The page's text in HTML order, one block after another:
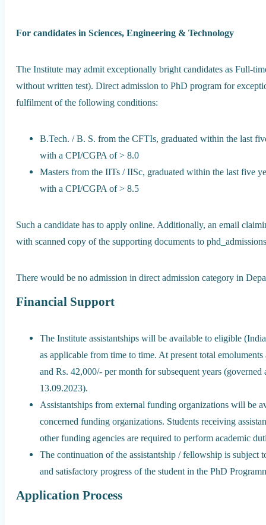
For candidates in Sciences, Engineering & Technology
The Institute may admit exceptionally bright candidates as Full-
without written test). Direct admission to PhD program for
fulfilment of the following conditions:
B.Tech. / B. S. from the CFTIs, graduated within the last
with a CPI/CGPA of > 8.0
Masters from the IITs / IISc, graduated within the last five
with a CPI/CGPA of > 8.5
Such a candidate has to apply online. Additionally, an email
with scanned copy of the supporting documents to
There would be no admission in direct admission category in
Financial Support
The Institute assistantships will be available to eligible
as applicable from time to time. At present total
and Rs. 42,000/- per month for subsequent years
13.09.2023).
Assistantships from external funding organizations will be
concerned funding organizations. Students receiving
other funding agencies are required to perform academic
The continuation of the assistantship / fellowship is subject
and satisfactory progress of the student in the PhD
Application Process